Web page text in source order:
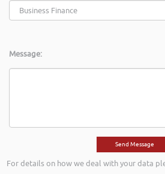
Message:
For details on how we deal with your data